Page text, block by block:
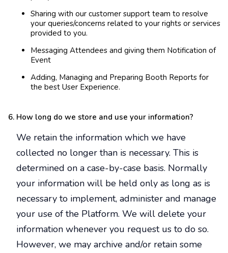
Sharing with our customer support team to resolve
your queries/concerns related to your rights or services
provided to you.
Messaging Attendees and giving them Notification of
Event
Adding, Managing and Preparing Booth Reports for
the best User Experience.
How long do we store and use your information?
We retain the information which we have
collected no longer than is necessary. This is
determined on a case-by-case basis. Normally
your information will be held only as long as is
necessary to implement, administer and manage
your use of the Platform. We will delete your
information whenever you request us to do so.
However, we may archive and/or retain some